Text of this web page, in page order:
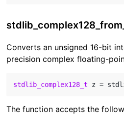
Converts an unsigned 16-bit
precision complex floating-
stdlib_complex128_t z =
The function accepts the